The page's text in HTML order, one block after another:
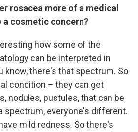
rosacea more of a medical
cosmetic concern?
how some of the
can be interpreted in
know, there's that spectrum. So
condition – they can get
nodules, pustules, that can be
spectrum, everyone's different.
mild redness. So there's